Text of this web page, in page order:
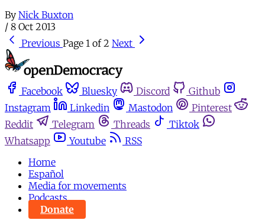
By Nick Buxton
/ 8 Oct 2013
Previous Page 1 of 2 Next
Facebook Bluesky Discord
Github
Instagram
Linkedin Mastodon
Pinterest
Reddit
Telegram Threads
Tiktok
Whatsapp
Youtube
RSS
Home
Español
Media for movements
Podcasts
Donate